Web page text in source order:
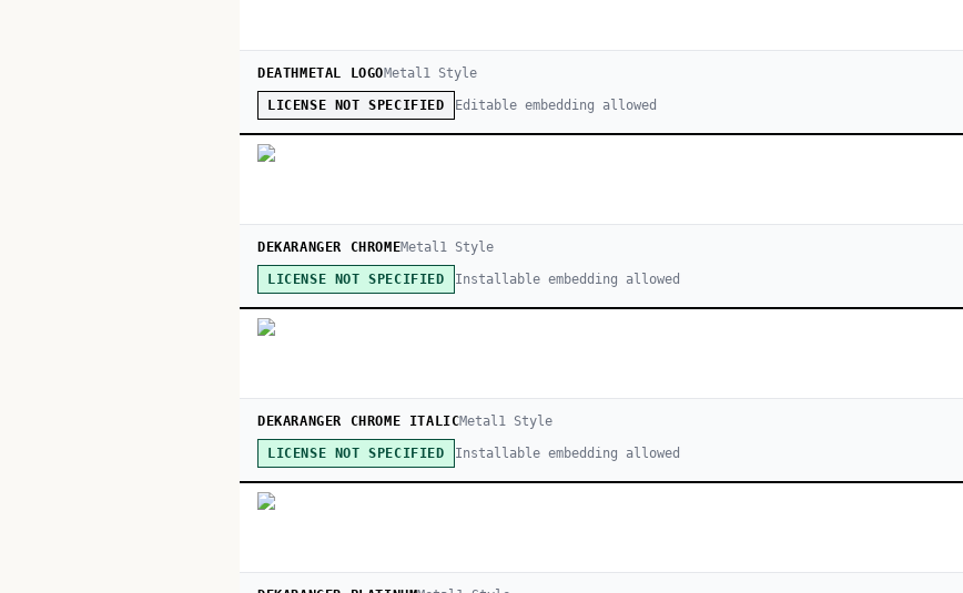
DEATHMETAL LOGOMetal1 Style
LICENSE NOT SPECIFIED Editable embedding allowed
DEKARANGER CHROMEMetal1 Style
LICENSE NOT SPECIFIED Installable embedding allowed
DEKARANGER CHROME ITALICMetal1 Style
LICENSE NOT SPECIFIED Installable embedding allowed